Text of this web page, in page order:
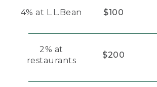
4% at L.L.Bean $100
2% at
restaurants
$200